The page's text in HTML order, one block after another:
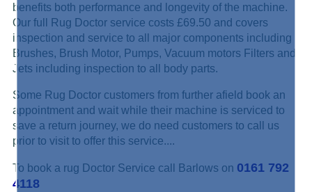
benefits both performance and longevity of the machine.
Our full Rug Doctor service costs £69.50 and covers
inspection and service to all major components including
Brushes, Brush Motor, Pumps, Vacuum motors Filters and
Jets including inspection to all body parts.
Some Rug Doctor customers from further afield book an
appointment and wait while their machine is serviced to
save a return journey, we do need customers to call us
prior to visit to offer this service....
To book a rug Doctor Service call Barlows on 0161 792
4118